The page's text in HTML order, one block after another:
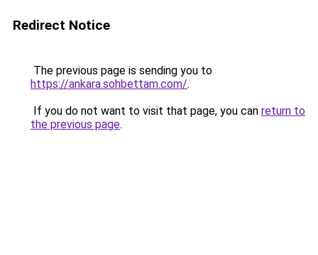
Redirect Notice
The previous page is sending you to
https://ankara.sohbettam.com/.
If you do not want to visit that page, you can return to
the previous page.